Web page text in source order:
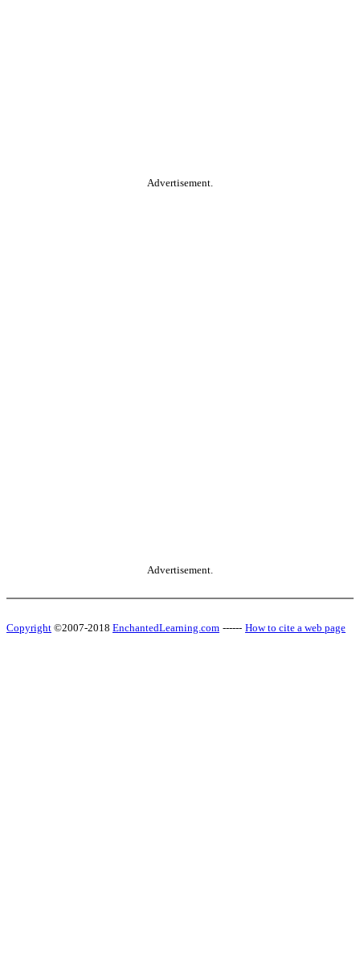
Advertisement.
Advertisement.
Copyright ©2007-2018 EnchantedLearning.com ------ How to cite a web page